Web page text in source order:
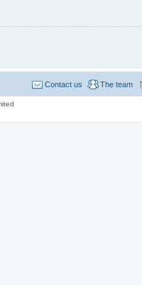
The team
Contact us